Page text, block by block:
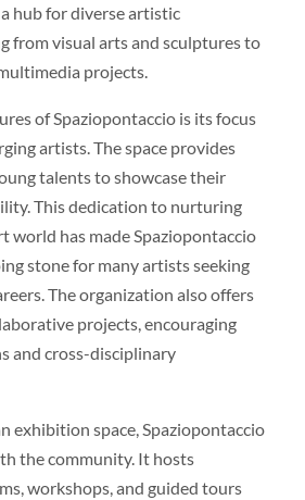
hub for diverse artistic
from visual arts and sculptures to
projects.
of Spaziopontaccio is its focus
artists. The space provides
talents to showcase their
This dedication to nurturing
world has made Spaziopontaccio
stone for many artists seeking
The organization also offers
projects, encouraging
and cross-disciplinary
exhibition space, Spaziopontaccio
the community. It hosts
workshops, and guided tours